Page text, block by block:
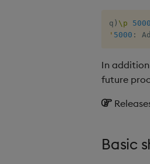
q ) \p
5000
' 5000 :
In
future
Basic